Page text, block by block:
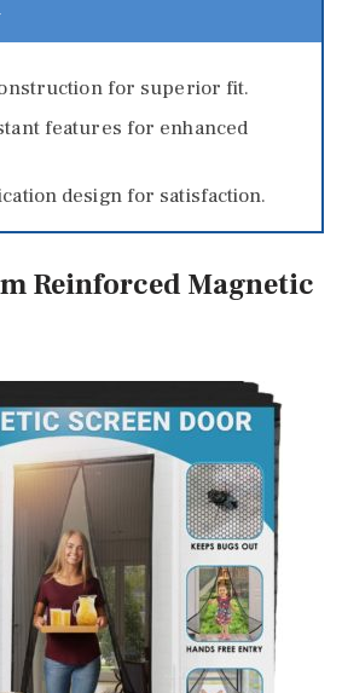
for superior fit.
features for enhanced
design for satisfaction.
Reinforced Magnetic